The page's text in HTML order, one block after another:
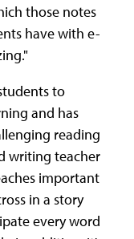
those notes
have with e-
to
and has
reading
writing teacher
important
in a story
every word